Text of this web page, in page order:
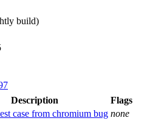
build)
Description
Flags
case from chromium bug none